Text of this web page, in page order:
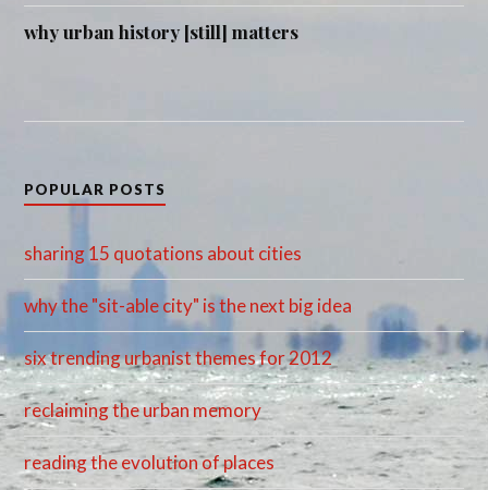
why urban history [still] matters
POPULAR POSTS
sharing 15 quotations about cities
why the "sit-able city" is the next big idea
six trending urbanist themes for 2012
reclaiming the urban memory
reading the evolution of places